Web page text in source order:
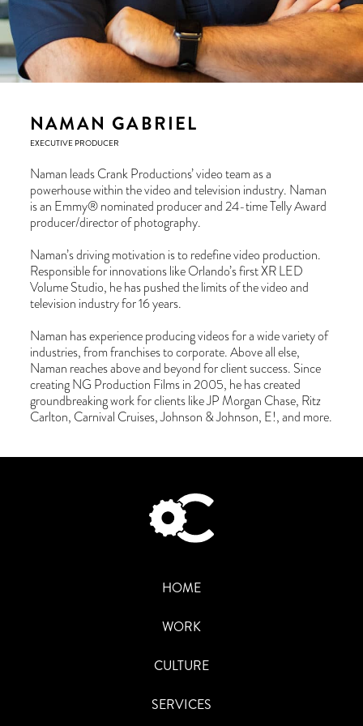
NAMAN GABRIEL
EXECUTIVE PRODUCER
Naman leads Crank Productions’ video team as a
powerhouse within the video and television industry. Naman
is an Emmy® nominated producer and 24-time Telly Award
producer/director of photography.
Naman’s driving motivation is to redefine video production.
Responsible for innovations like Orlando’s first XR LED
Volume Studio, he has pushed the limits of the video and
television industry for 16 years.
Naman has experience producing videos for a wide variety of
industries, from franchises to corporate. Above all else,
Naman reaches above and beyond for client success. Since
creating NG Production Films in 2005, he has created
groundbreaking work for clients like JP Morgan Chase, Ritz
Carlton, Carnival Cruises, Johnson & Johnson, E!, and more.
HOME
WORK
CULTURE
SERVICES